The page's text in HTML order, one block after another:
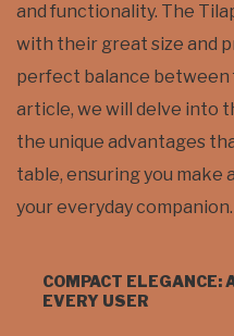
and functionality. The
with their great size and
perfect balance between
article, we will delve into
the unique advantages
table, ensuring you
your everyday companion.
COMPACT ELEGANCE:
EVERY USER